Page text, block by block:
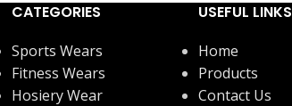
CATEGORIES
Sports Wears
Fitness Wears
Hosiery Wear
USEFUL LINKS
Home
Products
Contact Us